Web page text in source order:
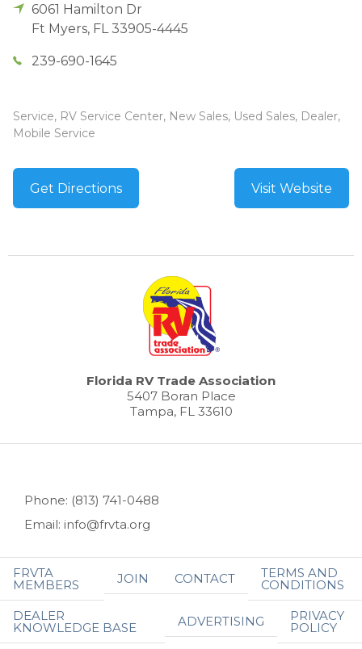
6061 Hamilton Dr
Ft Myers, FL 33905-4445
239-690-1645
Service, RV Service Center, New Sales, Used Sales, Dealer,
Mobile Service
Get Directions Visit Website
Florida RV Trade Association
5407 Boran Place
Tampa, FL 33610
Phone: (813) 741-0488
Email: info@frvta.org
FRVTA
MEMBERS JOIN CONTACT TERMS AND
CONDITIONS
DEALER
KNOWLEDGE BASE ADVERTISING PRIVACY
POLICY